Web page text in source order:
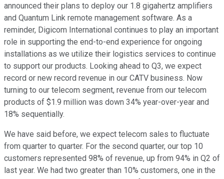
announced their plans to deploy our 1.8 gigahertz amplifiers
and Quantum Link remote management software. As a
reminder, Digicom International continues to play an important
role in supporting the end-to-end experience for ongoing
installations as we utilize their logistics services to continue
to support our products. Looking ahead to Q3, we expect
record or new record revenue in our CATV business. Now
turning to our telecom segment, revenue from our telecom
products of $1.9 million was down 34% year-over-year and
18% sequentially.
We have said before, we expect telecom sales to fluctuate
from quarter to quarter. For the second quarter, our top 10
customers represented 98% of revenue, up from 94% in Q2 of
last year. We had two greater than 10% customers, one in the